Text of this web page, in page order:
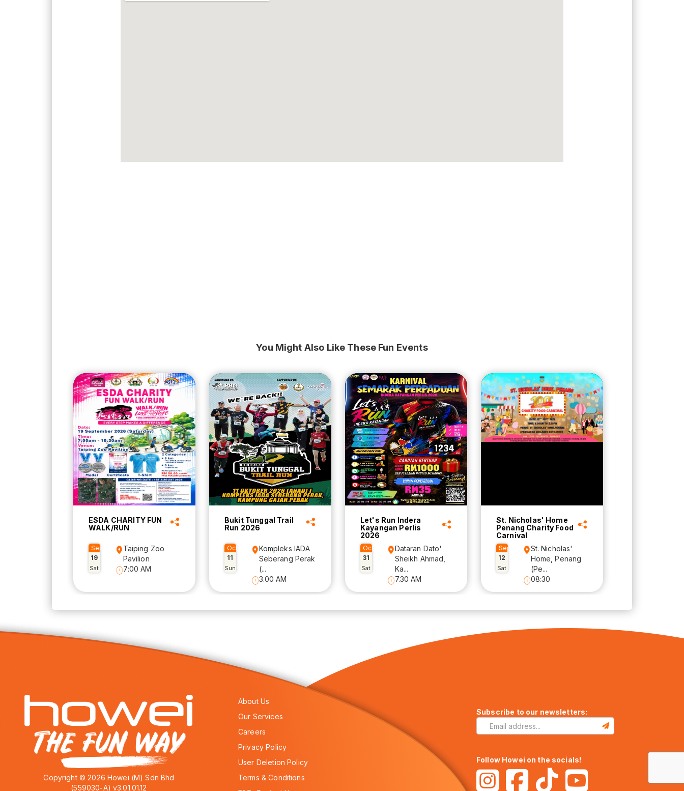
You Might Also Like These Fun Events
ESDA CHARITY FUN
WALK/RUN
Sep
19
Sat
Taiping Zoo
Pavilion
7:00 AM
Bukit Tunggal Trail
Run 2026
Oct
11
Sun
Kompleks IADA
Seberang Perak
(...
3.00 AM
Let's Run Indera
Kayangan Perlis
2026
Oct
31
Sat
Dataran Dato'
Sheikh Ahmad,
Ka...
7.30 AM
St. Nicholas' Home
Penang Charity Food
Carnival
Sep
12
Sat
St. Nicholas'
Home, Penang
(Pe...
08:30
Copyright © 2026 Howei (M) Sdn Bhd
(559030-A) v3.01.01.12
About Us
Our Services
Careers
Privacy Policy
User Deletion Policy
Terms & Conditions
Subscribe to our newsletters:
Follow Howei on the socials!